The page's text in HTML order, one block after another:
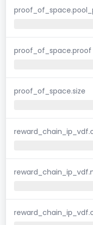
proof_of_space.proof
proof_of_space.size